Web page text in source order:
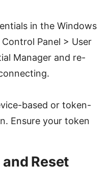
in the Windows
Panel > User
Manager and re-
based or token-
Ensure your token
and Reset